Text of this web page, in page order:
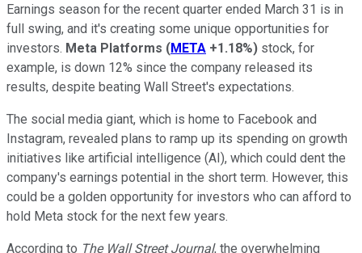
Earnings season for the recent quarter ended March 31 is in
full swing, and it's creating some unique opportunities for
investors. Meta Platforms (META +1.18%) stock, for
example, is down 12% since the company released its
results, despite beating Wall Street's expectations.
The social media giant, which is home to Facebook and
Instagram, revealed plans to ramp up its spending on growth
initiatives like artificial intelligence (AI), which could dent the
company's earnings potential in the short term. However, this
could be a golden opportunity for investors who can afford to
hold Meta stock for the next few years.
According to The Wall Street Journal, the overwhelming